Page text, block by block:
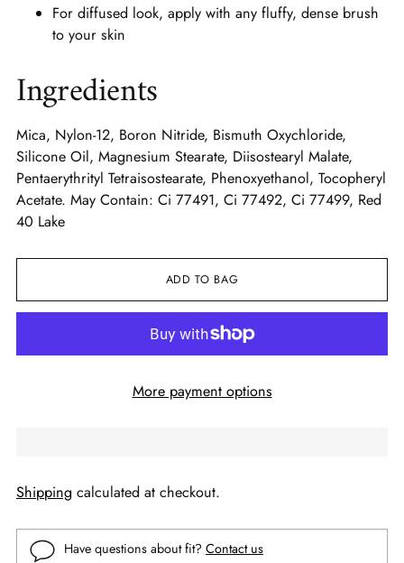
For diffused look, apply with any fluffy, dense brush
to your skin
Ingredients
Mica, Nylon-12, Boron Nitride, Bismuth Oxychloride,
Silicone Oil, Magnesium Stearate, Diisostearyl Malate,
Pentaerythrityl Tetraisostearate, Phenoxyethanol, Tocopheryl
Acetate. May Contain: Ci 77491, Ci 77492, Ci 77499, Red
40 Lake
ADD TO BAG
More payment options
Shipping calculated at checkout.
Have questions about fit? Contact us